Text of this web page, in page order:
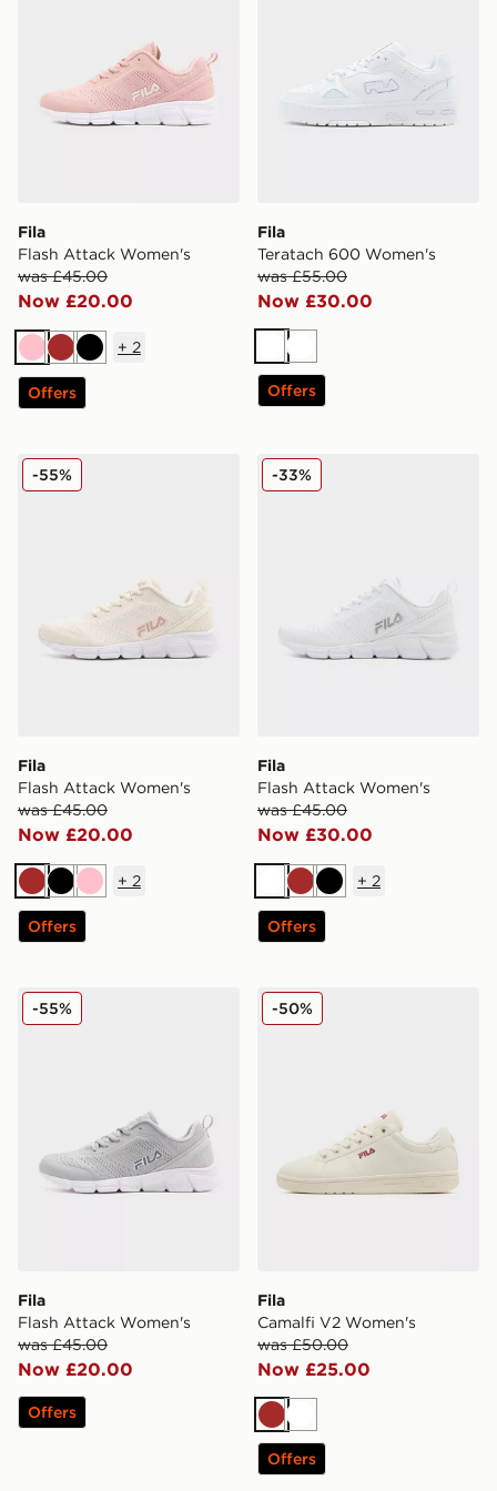
Fila
Flash Attack Women's
was £45.00
Now £20.00
PinkBrownBlack
+ 2
Offers
Fila
Teratach 600 Women's
was £55.00
Now £30.00
WhiteWhite
Offers
Fila Flash Attack Women's
Fila
Flash Attack Women's
was £45.00
Now £20.00
-55%
Brown
BlackPink
+ 2
Offers
Fila Flash Attack Women's
Fila
Flash Attack Women's
was £45.00
Now £30.00
-33%
WhiteBrownBlack
+ 2
Offers
Fila Flash Attack Women's
Fila
Flash Attack Women's
was £45.00
Now £20.00
-55%
Offers
Fila Camalfi V2 Women's
Fila
Camalfi V2 Women's
was £50.00
Now £25.00
-50%
BrownWhite
Offers